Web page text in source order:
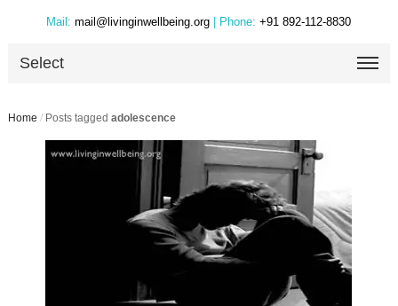
Mail: mail@livinginwellbeing.org | Phone: +91 892-112-8830
Select
Home / Posts tagged adolescence